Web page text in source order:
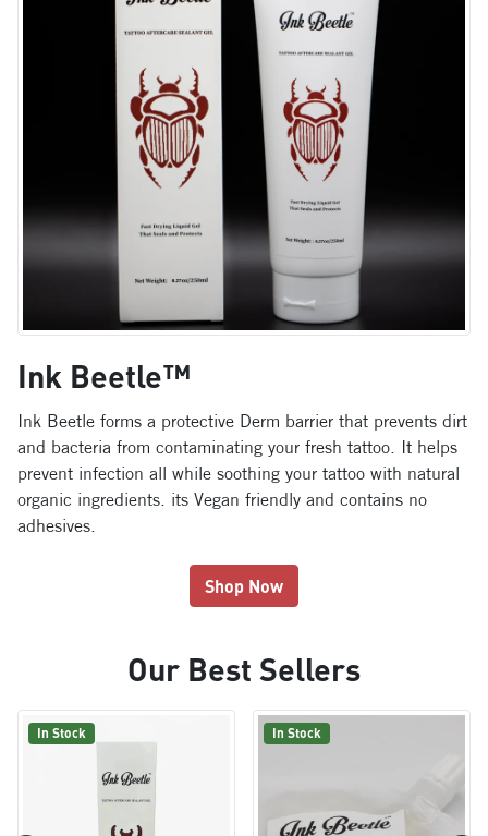
Ink Beetle™
Ink Beetle forms a protective Derm barrier that prevents dirt
and bacteria from contaminating your fresh tattoo. It helps
prevent infection all while soothing your tattoo with natural
organic ingredients. its Vegan friendly and contains no
adhesives.
Shop Now
Our Best Sellers
In Stock In Stock